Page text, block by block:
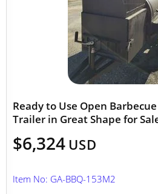
Ready to Use Open
Trailer in Great Shape for
$6,324 USD
Item No: GA-BBQ-153M2